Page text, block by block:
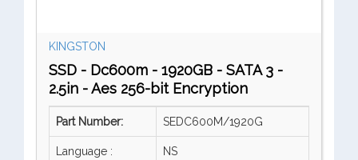
KINGSTON
SSD - Dc600m - 1920GB - SATA 3 -
2.5in - Aes 256-bit Encryption
Part Number: SEDC600M/1920G
Language : NS